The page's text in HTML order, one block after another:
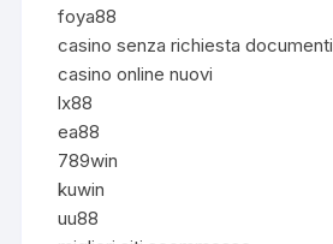
foya88
casino senza richiesta documenti
casino online nuovi
lx88
ea88
789win
kuwin
uu88